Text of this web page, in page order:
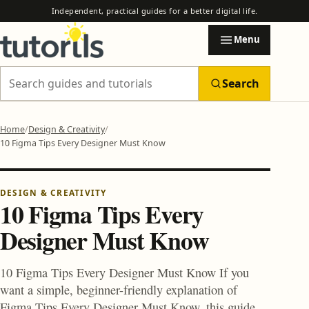
Independent, practical guides for a better digital life.
Menu
Search Tutorils
Search
Categories
EXPLORE TUTORILS
AI & Automation
AI Automation Safety Checklist Before You Trust Any Tool
How to Use AI to Automate Email, Research and Reports
Blogging & Earning Tips
Home Design & Creativity
10 Figma Tips Every Designer Must Know
DESIGN & CREATIVITY
10 Figma Tips Every
Designer Must Know
10 Figma Tips Every Designer Must Know If you
want a simple, beginner-friendly explanation of